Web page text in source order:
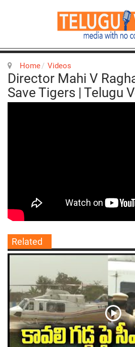
Home Videos
Director Mahi V
Save Tigers | Telugu
Related